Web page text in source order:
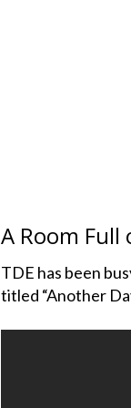
A Room
TDE has been
titled “Another